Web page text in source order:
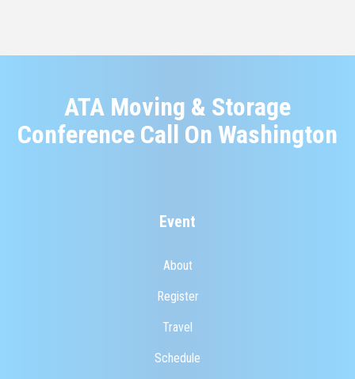
ATA Moving & Storage
Conference Call On Washington
Event
About
Register
Travel
Schedule